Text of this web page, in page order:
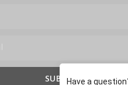
SUBMIT